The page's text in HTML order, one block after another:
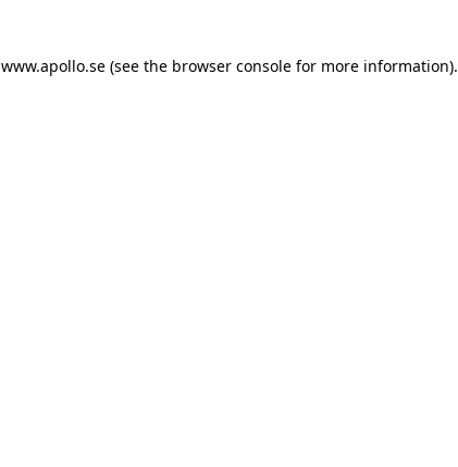
www.apollo.se (see the browser console for more information).